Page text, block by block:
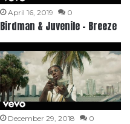
April 16, 2019 0
Birdman & Juvenile – Breeze
December 29, 2018 0